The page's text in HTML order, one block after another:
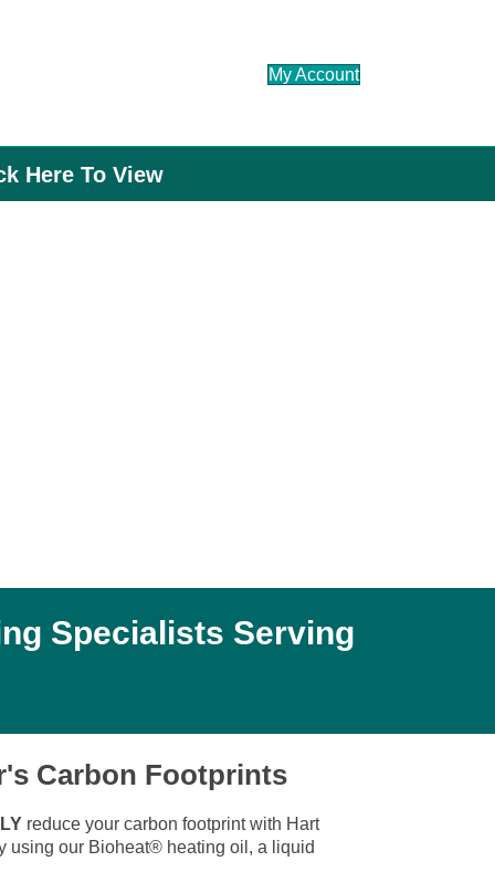
My Account
Here To View
Specialists Serving
Carbon Footprints
reduce your carbon footprint with Hart
using our Bioheat® heating oil, a liquid